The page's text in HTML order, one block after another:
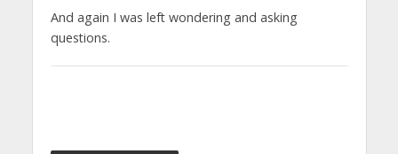
And again I was left wondering and asking
questions.